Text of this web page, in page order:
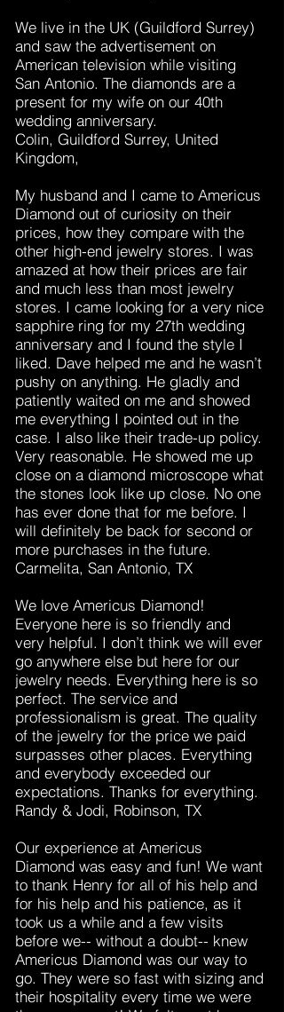
We live in the UK (Guildford Surrey)
and saw the advertisement on
American television while visiting
San Antonio. The diamonds are a
present for my wife on our 40th
wedding anniversary.
Colin, Guildford Surrey, United
Kingdom,
My husband and I came to Americus
Diamond out of curiosity on their
prices, how they compare with the
other high-end jewelry stores. I was
amazed at how their prices are fair
and much less than most jewelry
stores. I came looking for a very nice
sapphire ring for my 27th wedding
anniversary and I found the style I
liked. Dave helped me and he wasn’t
pushy on anything. He gladly and
patiently waited on me and showed
me everything I pointed out in the
case. I also like their trade-up policy.
Very reasonable. He showed me up
close on a diamond microscope what
the stones look like up close. No one
has ever done that for me before. I
will definitely be back for second or
more purchases in the future.
Carmelita, San Antonio, TX
We love Americus Diamond!
Everyone here is so friendly and
very helpful. I don’t think we will ever
go anywhere else but here for our
jewelry needs. Everything here is so
perfect. The service and
professionalism is great. The quality
of the jewelry for the price we paid
surpasses other places. Everything
and everybody exceeded our
expectations. Thanks for everything.
Randy & Jodi, Robinson, TX
Our experience at Americus
Diamond was easy and fun! We want
to thank Henry for all of his help and
for his help and his patience, as it
took us a while and a few visits
before we-- without a doubt-- knew
Americus Diamond was our way to
go. They were so fast with sizing and
their hospitality every time we were